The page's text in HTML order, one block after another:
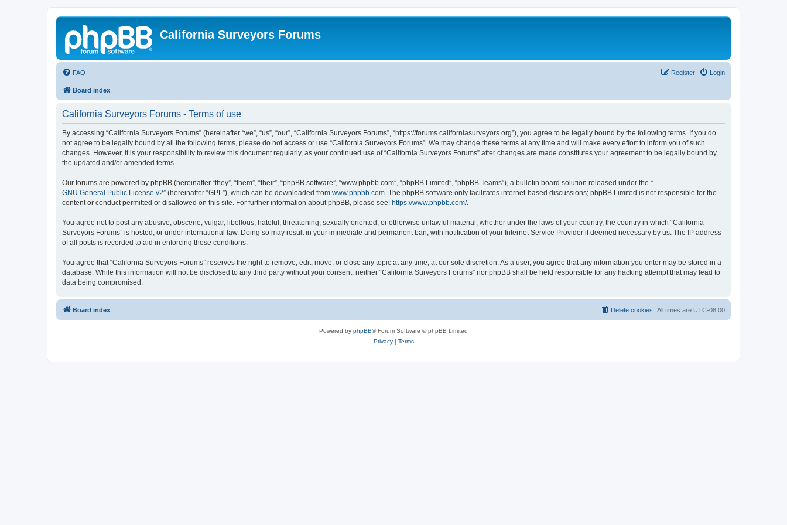
California Surveyors Forums
FAQ Login
Register
Board index
California Surveyors Forums - Terms of use
By accessing “California Surveyors Forums” (hereinafter “we”, “us”, “our”, “California Surveyors Forums”, “https://forums.californiasurveyors.org”), you agree to be legally bound by the following terms. If you do
not agree to be legally bound by all the following terms, please do not access or use “California Surveyors Forums”. We may change these terms at any time and will make every effort to inform you of such
changes. However, it is your responsibility to review this document regularly, as your continued use of “California Surveyors Forums” after changes are made constitutes your agreement to be legally bound by
the updated and/or amended terms.
Our forums are powered by phpBB (hereinafter “they”, “them”, “their”, “phpBB software”, “www.phpbb.com”, “phpBB Limited”, “phpBB Teams”), a bulletin board solution released under the “
GNU General Public License v2” (hereinafter “GPL”), which can be downloaded from www.phpbb.com. The phpBB software only facilitates internet-based discussions; phpBB Limited is not responsible for the
content or conduct permitted or disallowed on this site. For further information about phpBB, please see: https://www.phpbb.com/.
You agree not to post any abusive, obscene, vulgar, libellous, hateful, threatening, sexually oriented, or otherwise unlawful material, whether under the laws of your country, the country in which “California
Surveyors Forums” is hosted, or under international law. Doing so may result in your immediate and permanent ban, with notification of your Internet Service Provider if deemed necessary by us. The IP address
of all posts is recorded to aid in enforcing these conditions.
You agree that “California Surveyors Forums” reserves the right to remove, edit, move, or close any topic at any time, at our sole discretion. As a user, you agree that any information you enter may be stored in a
database. While this information will not be disclosed to any third party without your consent, neither “California Surveyors Forums” nor phpBB shall be held responsible for any hacking attempt that may lead to
data being compromised.
Board index All times are UTC-08:00
Delete cookies
Powered by phpBB® Forum Software © phpBB Limited
Privacy| Terms